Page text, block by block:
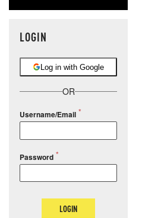
LOGIN
Log in with Google
OR
Username/Email
Password
LOGIN